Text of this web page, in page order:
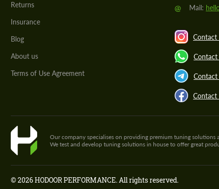
Returns
Insurance
Blog
About us
Terms of Use Agreement
@ Mail:
Contact
Contact
Contact
Our company specialises on providing premium tuning
We test and develop tuning solutions in house to offer great
© 2026 HODOOR PERFORMANCE. All rights reserved.